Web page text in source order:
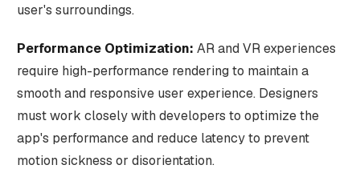
user's surroundings.
Performance Optimization: AR and VR experiences
require high-performance rendering to maintain a
smooth and responsive user experience. Designers
must work closely with developers to optimize the
app's performance and reduce latency to prevent
motion sickness or disorientation.